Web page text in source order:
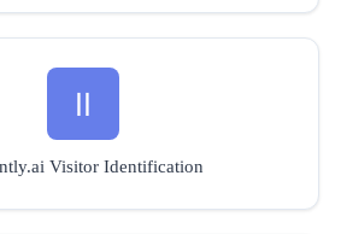
Visitor Identification